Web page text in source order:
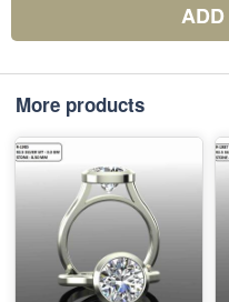
More products